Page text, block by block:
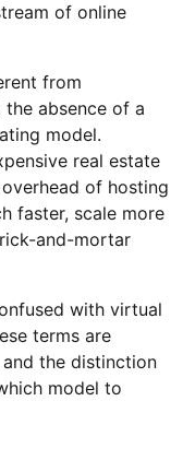
of online
from
absence of a
model.
real estate
of hosting
faster, scale more
and-mortar
with virtual
terms are
the distinction
model to